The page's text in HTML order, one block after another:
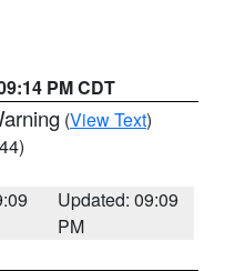
PM CDT
(View Text)
Updated: 09:09
PM